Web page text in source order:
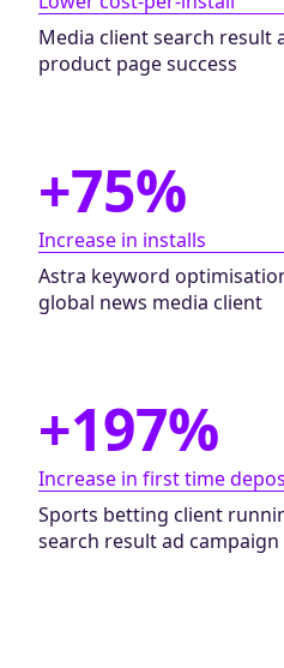
Media client search result
product page success
+75%
Increase in installs
Astra keyword
global news media client
+197%
Increase in first time
Sports betting client
search result ad campaign